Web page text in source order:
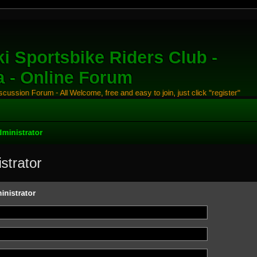
Sportsbike Riders Club -
- Online Forum
Forum - All Welcome, free and easy to join, just click "register"